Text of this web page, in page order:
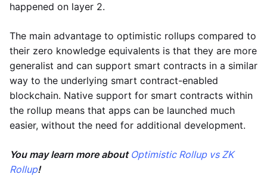
happened on layer 2.
The main advantage to optimistic rollups compared to
their zero knowledge equivalents is that they are more
generalist and can support smart contracts in a similar
way to the underlying smart contract-enabled
blockchain. Native support for smart contracts within
the rollup means that apps can be launched much
easier, without the need for additional development.
You may learn more about Optimistic Rollup vs ZK
Rollup!